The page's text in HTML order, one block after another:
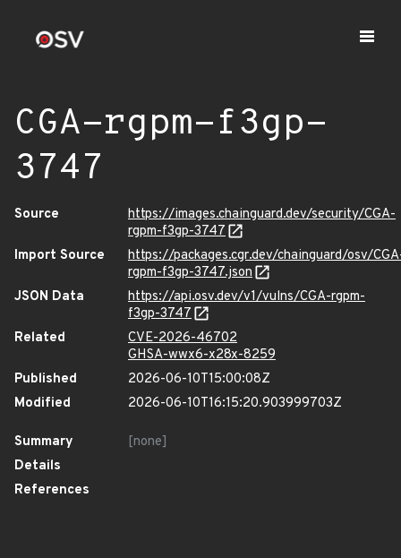
CGA-rgpm-f3gp-
3747
Source
https://images.chainguard.dev/security/CGA-
rgpm-f3gp-3747
Import Source
https://packages.cgr.dev/chainguard/osv/
rgpm-f3gp-3747.json
JSON Data
https://api.osv.dev/v1/vulns/CGA-rgpm-
f3gp-3747
Related
CVE-2026-46702
GHSA-wwx6-x28x-8259
Published
2026-06-10T15:00:08Z
Modified
2026-06-10T16:15:20.903999703Z
Summary
[none]
Details
References